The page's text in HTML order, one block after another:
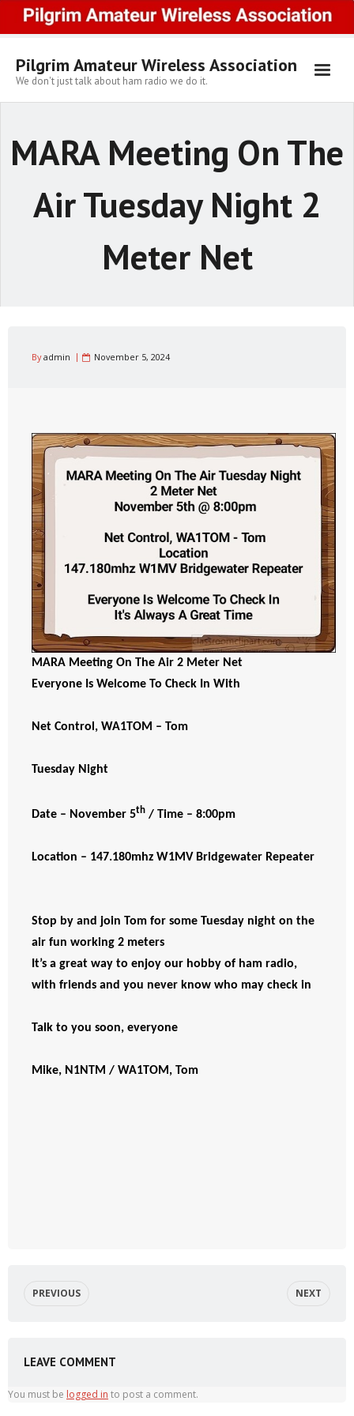
content
Pilgrim Amateur Wireless Association
We don't just talk about ham radio we do it.
MARA Meeting On The
Air Tuesday Night 2
Meter Net
Byadmin November 5, 2024
MARA Meeting On The Air 2 Meter Net
Everyone Is Welcome To Check In With
Net Control, WA1TOM – Tom
Tuesday Night
Date – November 5th / Time – 8:00pm
Location – 147.180mhz W1MV Bridgewater Repeater
Stop by and join Tom for some Tuesday night on the
air fun working 2 meters
It’s a great way to enjoy our hobby of ham radio,
with friends and you never know who may check in
Talk to you soon, everyone
Mike, N1NTM / WA1TOM, Tom
PREVIOUS NEXT
LEAVE COMMENT
You must be logged in to post a comment.